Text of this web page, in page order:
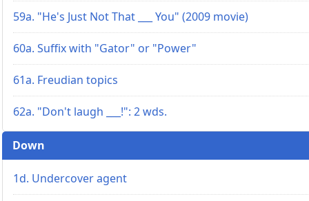
59a. "He's Just Not That ___ You" (2009 movie)
60a. Suffix with "Gator" or "Power"
61a. Freudian topics
62a. "Don't laugh ___!": 2 wds.
Down
1d. Undercover agent